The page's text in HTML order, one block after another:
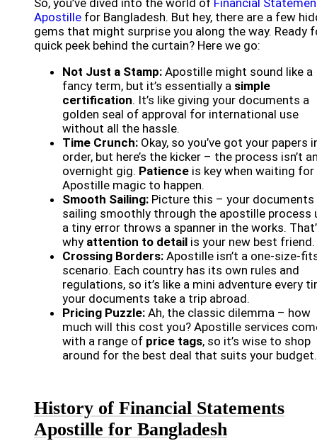
So, you’ve dived into the world of Financial
Apostille for Bangladesh. But hey, there are a few
gems that might surprise you along the way. Ready
quick peek behind the curtain? Here we go:
Not Just a Stamp: Apostille might sound like a
fancy term, but it’s essentially a simple
certification. It’s like giving your documents a
golden seal of approval for international use
without all the hassle.
Time Crunch: Okay, so you’ve got your papers
order, but here’s the kicker – the process isn’t
overnight gig. Patience is key when waiting
Apostille magic to happen.
Smooth Sailing: Picture this – your documents
sailing smoothly through the apostille process
a tiny error throws a spanner in the works.
why attention to detail is your new best friend.
Crossing Borders: Apostille isn’t a one-size-
scenario. Each country has its own rules and
regulations, so it’s like a mini adventure every
your documents take a trip abroad.
Pricing Puzzle: Ah, the classic dilemma – how
much will this cost you? Apostille services
with a range of price tags, so it’s wise to shop
around for the best deal that suits your budget.
History of Financial Statements
Apostille for Bangladesh